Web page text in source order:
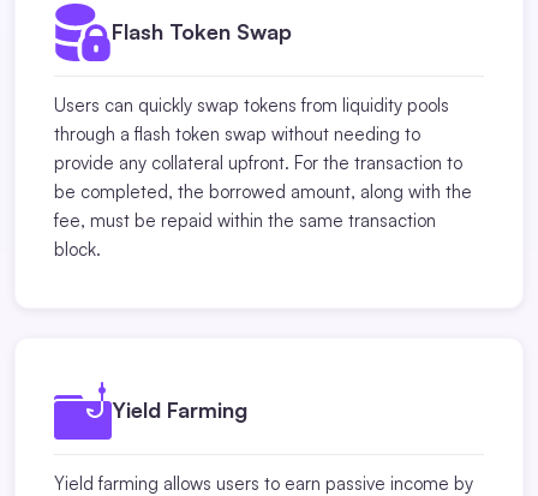
Flash Token Swap
Users can quickly swap tokens from liquidity pools
through a flash token swap without needing to
provide any collateral upfront. For the transaction to
be completed, the borrowed amount, along with the
fee, must be repaid within the same transaction
block.
Yield Farming
Yield farming allows users to earn passive income by